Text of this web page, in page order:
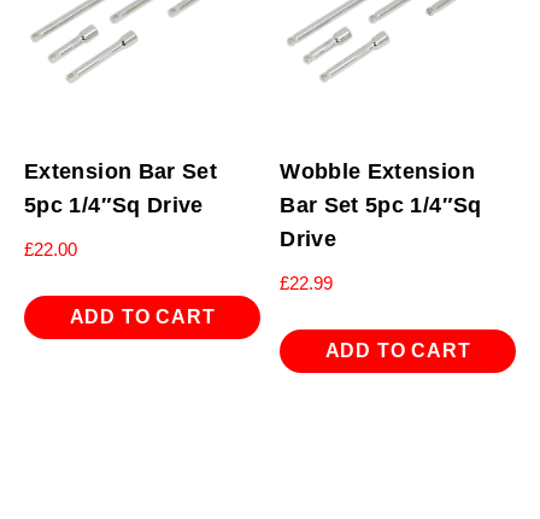
Extension Bar Set
5pc 1/4″Sq Drive
£22.00
ADD TO CART
Wobble Extension
Bar Set 5pc 1/4″Sq
Drive
£22.99
ADD TO CART